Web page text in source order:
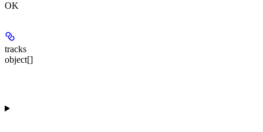
OK
tracks
object[]